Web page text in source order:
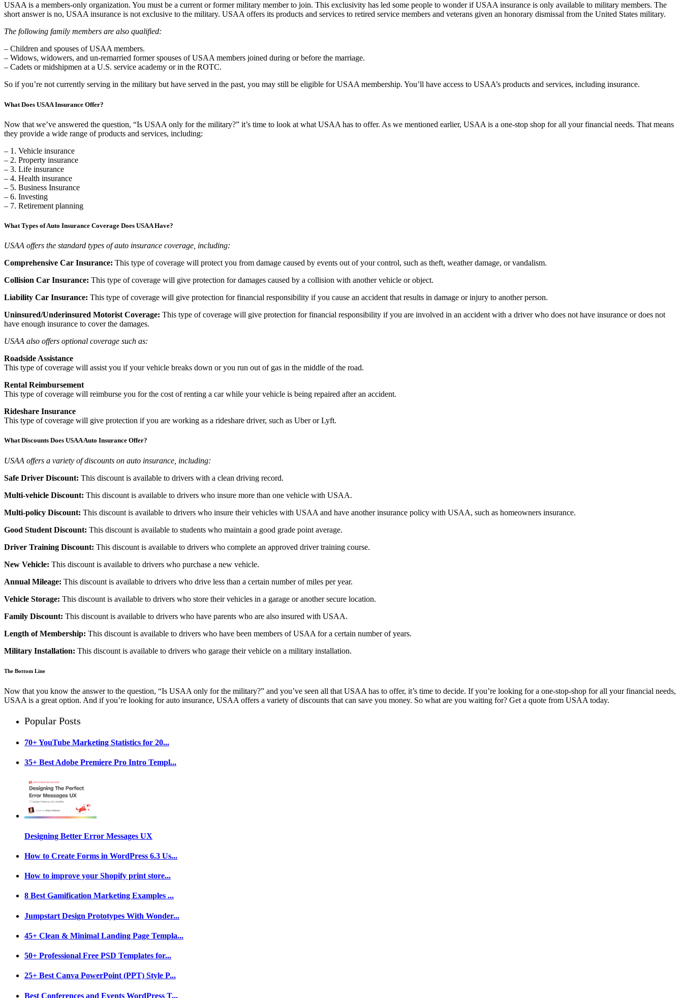
USAA is a members-only organization. You must be a current or former military member to join. This exclusivity has led some people to wonder if USAA insurance is only available to military members. The
short answer is no, USAA insurance is not exclusive to the military. USAA offers its products and services to retired service members and veterans given an honorary dismissal from the United States military.
The following family members are also qualified:
– Children and spouses of USAA members.
– Widows, widowers, and un-remarried former spouses of USAA members joined during or before the marriage.
– Cadets or midshipmen at a U.S. service academy or in the ROTC.
So if you’re not currently serving in the military but have served in the past, you may still be eligible for USAA membership. You’ll have access to USAA’s products and services, including insurance.
What Does USAA Insurance Offer?
Now that we’ve answered the question, “Is USAA only for the military?” it’s time to look at what USAA has to offer. As we mentioned earlier, USAA is a one-stop shop for all your financial needs. That means
they provide a wide range of products and services, including:
– 1. Vehicle insurance
– 2. Property insurance
– 3. Life insurance
– 4. Health insurance
– 5. Business Insurance
– 6. Investing
– 7. Retirement planning
What Types of Auto Insurance Coverage Does USAA Have?
USAA offers the standard types of auto insurance coverage, including:
Comprehensive Car Insurance: This type of coverage will protect you from damage caused by events out of your control, such as theft, weather damage, or vandalism.
Collision Car Insurance: This type of coverage will give protection for damages caused by a collision with another vehicle or object.
Liability Car Insurance: This type of coverage will give protection for financial responsibility if you cause an accident that results in damage or injury to another person.
Uninsured/Underinsured Motorist Coverage: This type of coverage will give protection for financial responsibility if you are involved in an accident with a driver who does not have insurance or does not
have enough insurance to cover the damages.
USAA also offers optional coverage such as:
Roadside Assistance
This type of coverage will assist you if your vehicle breaks down or you run out of gas in the middle of the road.
Rental Reimbursement
This type of coverage will reimburse you for the cost of renting a car while your vehicle is being repaired after an accident.
Rideshare Insurance
This type of coverage will give protection if you are working as a rideshare driver, such as Uber or Lyft.
What Discounts Does USAA Auto Insurance Offer?
USAA offers a variety of discounts on auto insurance, including:
Safe Driver Discount: This discount is available to drivers with a clean driving record.
Multi-vehicle Discount: This discount is available to drivers who insure more than one vehicle with USAA.
Multi-policy Discount: This discount is available to drivers who insure their vehicles with USAA and have another insurance policy with USAA, such as homeowners insurance.
Good Student Discount: This discount is available to students who maintain a good grade point average.
Driver Training Discount: This discount is available to drivers who complete an approved driver training course.
New Vehicle: This discount is available to drivers who purchase a new vehicle.
Annual Mileage: This discount is available to drivers who drive less than a certain number of miles per year.
Vehicle Storage: This discount is available to drivers who store their vehicles in a garage or another secure location.
Family Discount: This discount is available to drivers who have parents who are also insured with USAA.
Length of Membership: This discount is available to drivers who have been members of USAA for a certain number of years.
Military Installation: This discount is available to drivers who garage their vehicle on a military installation.
The Bottom Line
Now that you know the answer to the question, “Is USAA only for the military?” and you’ve seen all that USAA has to offer, it’s time to decide. If you’re looking for a one-stop-shop for all your financial needs,
USAA is a great option. And if you’re looking for auto insurance, USAA offers a variety of discounts that can save you money. So what are you waiting for? Get a quote from USAA today.
Popular Posts
70+ YouTube Marketing Statistics for 20...
35+ Best Adobe Premiere Pro Intro Templ...
Designing Better Error Messages UX
How to Create Forms in WordPress 6.3 Us...
How to improve your Shopify print store...
8 Best Gamification Marketing Examples ...
Jumpstart Design Prototypes With Wonder...
45+ Clean & Minimal Landing Page Templa...
50+ Professional Free PSD Templates for...
25+ Best Canva PowerPoint (PPT) Style P...
Best Conferences and Events WordPress T...